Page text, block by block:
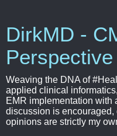
DirkMD -
Perspective
Weaving the DNA of
applied clinical
EMR implementation with
discussion is encouraged,
opinions are strictly my